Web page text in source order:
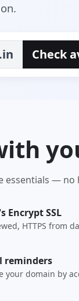
.in Check
essentials — no
Encrypt SSL
HTTPS from
reminders
your domain by